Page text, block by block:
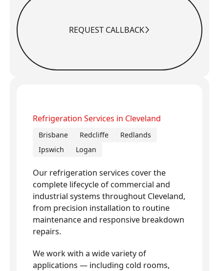
Request CallbackREQUEST CALLBACK
Refrigeration Services in Cleveland
Brisbane Redcliffe
Redlands
Ipswich
Logan
Our refrigeration services cover the
complete lifecycle of commercial and
industrial systems throughout Cleveland,
from precision installation to routine
maintenance and responsive breakdown
repairs.
We work with a wide variety of
applications — including cold rooms,